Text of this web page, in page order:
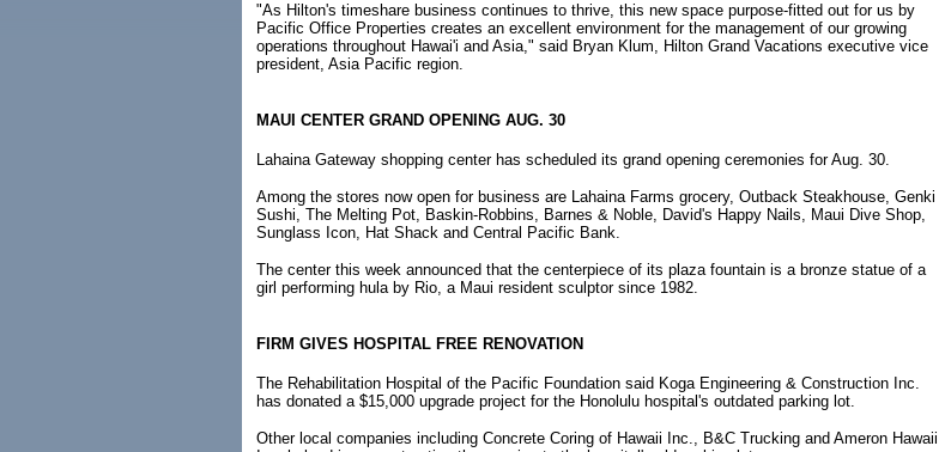
"As Hilton's timeshare business continues to thrive, this new space purpose-fitted out for us by
Pacific Office Properties creates an excellent environment for the management of our growing
operations throughout Hawai'i and Asia," said Bryan Klum, Hilton Grand Vacations executive vice
president, Asia Pacific region.
MAUI CENTER GRAND OPENING AUG. 30
Lahaina Gateway shopping center has scheduled its grand opening ceremonies for Aug. 30.
Among the stores now open for business are Lahaina Farms grocery, Outback Steakhouse, Genki
Sushi, The Melting Pot, Baskin-Robbins, Barnes & Noble, David's Happy Nails, Maui Dive Shop,
Sunglass Icon, Hat Shack and Central Pacific Bank.
The center this week announced that the centerpiece of its plaza fountain is a bronze statue of a
girl performing hula by Rio, a Maui resident sculptor since 1982.
FIRM GIVES HOSPITAL FREE RENOVATION
The Rehabilitation Hospital of the Pacific Foundation said Koga Engineering & Construction Inc.
has donated a $15,000 upgrade project for the Honolulu hospital's outdated parking lot.
Other local companies including Concrete Coring of Hawaii Inc., B&C Trucking and Ameron Hawaii